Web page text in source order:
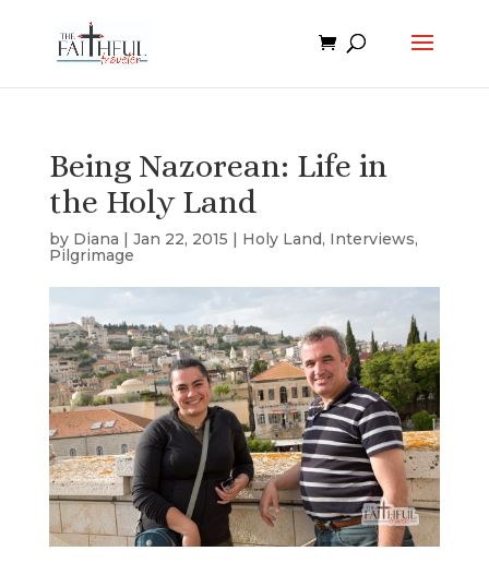
Being Nazorean: Life in
the Holy Land
by Diana | Jan 22, 2015 | Holy Land, Interviews,
Pilgrimage